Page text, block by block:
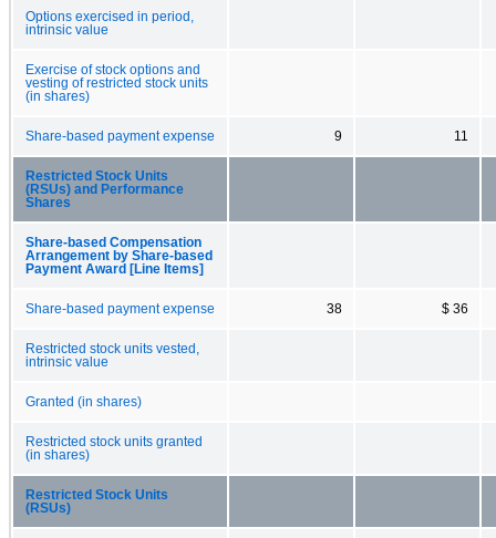
Options exercised in period,
intrinsic value
Exercise of stock options and
vesting of restricted stock units
(in shares)
Share-based payment expense 9 11
Restricted Stock Units
(RSUs) and Performance
Shares
Share-based Compensation
Arrangement by Share-based
Payment Award [Line Items]
Share-based payment expense 38 $ 36
Restricted stock units vested,
intrinsic value
Granted (in shares)
Restricted stock units granted
(in shares)
Restricted Stock Units
(RSUs)